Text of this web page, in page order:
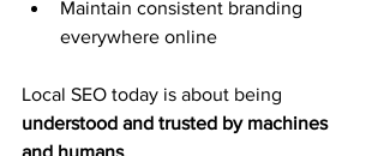
Maintain consistent branding
everywhere online
Local SEO today is about being
understood and trusted by machines
and humans.